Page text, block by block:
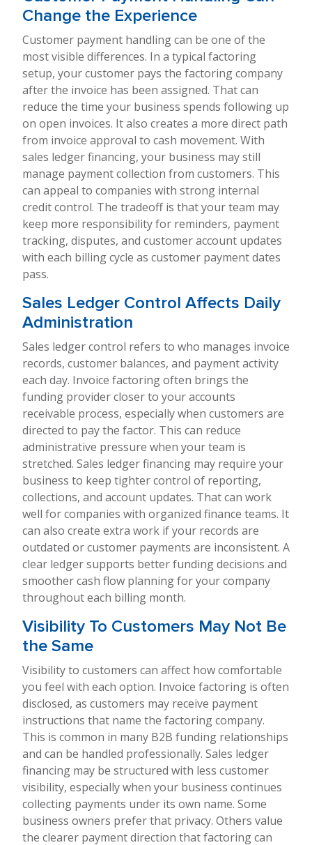
Change the Experience
Customer payment handling can be one of the
most visible differences. In a typical factoring
setup, your customer pays the factoring company
after the invoice has been assigned. That can
reduce the time your business spends following up
on open invoices. It also creates a more direct path
from invoice approval to cash movement. With
sales ledger financing, your business may still
manage payment collection from customers. This
can appeal to companies with strong internal
credit control. The tradeoff is that your team may
keep more responsibility for reminders, payment
tracking, disputes, and customer account updates
with each billing cycle as customer payment dates
pass.
Sales Ledger Control Affects Daily
Administration
Sales ledger control refers to who manages invoice
records, customer balances, and payment activity
each day. Invoice factoring often brings the
funding provider closer to your accounts
receivable process, especially when customers are
directed to pay the factor. This can reduce
administrative pressure when your team is
stretched. Sales ledger financing may require your
business to keep tighter control of reporting,
collections, and account updates. That can work
well for companies with organized finance teams. It
can also create extra work if your records are
outdated or customer payments are inconsistent. A
clear ledger supports better funding decisions and
smoother cash flow planning for your company
throughout each billing month.
Visibility To Customers May Not Be
the Same
Visibility to customers can affect how comfortable
you feel with each option. Invoice factoring is often
disclosed, as customers may receive payment
instructions that name the factoring company.
This is common in many B2B funding relationships
and can be handled professionally. Sales ledger
financing may be structured with less customer
visibility, especially when your business continues
collecting payments under its own name. Some
business owners prefer that privacy. Others value
the clearer payment direction that factoring can